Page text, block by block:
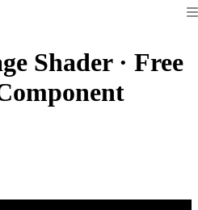
Shader· Free